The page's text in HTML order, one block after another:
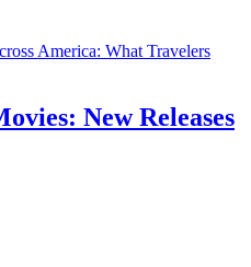
New Releases